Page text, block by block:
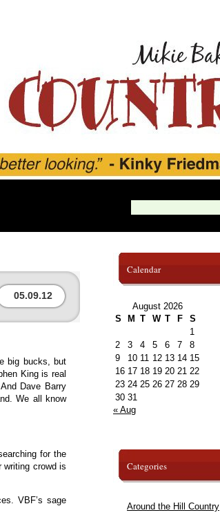
05.09.12
big bucks, but
King is real
Dave Barry
We all know
for the
writing crowd is
VBF’s sage
Calendar
August 2026
S
M T W T F
S
1
2
3 4 5 6 7
8
9
10 11 12 13 14 15
16 17 18 19 20 21 22
23 24 25 26 27 28 29
30 31
« Aug
Categories
Around the Hill Country